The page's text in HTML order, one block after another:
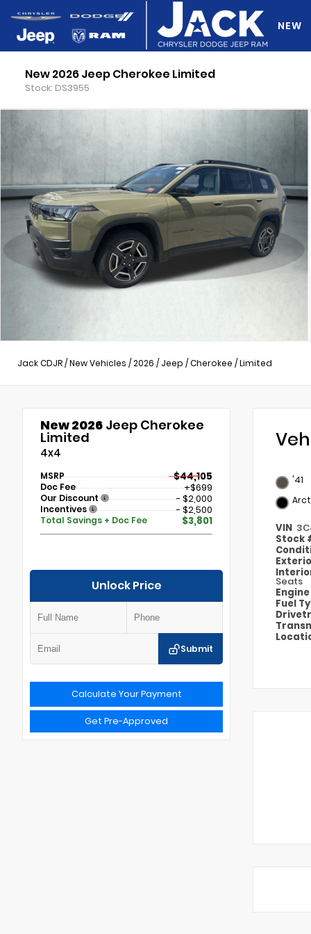
NEW
New 2026 Jeep Cherokee Limited
Stock: DS3955
Jack CDJR/New Vehicles /2026 / Jeep /Cherokee /Limited
New 2026 Jeep Cherokee
Limited
4x4
MSRP $44,105
Doc Fee +$699
Our Discount - $2,000
Incentives - $2,500
Total Savings + Doc Fee $3,801
Unlock Price
Submit
Calculate Your Payment
Get Pre-Approved
'41
VIN
Stock
Seats
Engine
Fuel